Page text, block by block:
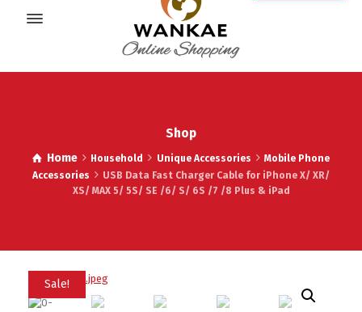
Shop
Home Household Unique Accessories
Mobile Phone
Accessories
USB Data Fast Charger Cable for iPhone X/ XR/
XS/ MAX 5/ 5S/ SE /6/ S/ 6S /7 /8 Plus & iPad
Sale!